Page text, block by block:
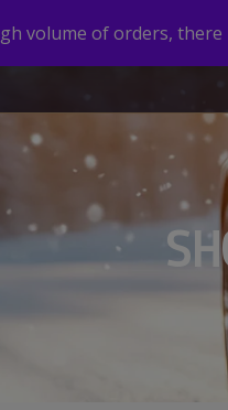
SHOP CUSTOM
volume of orders,